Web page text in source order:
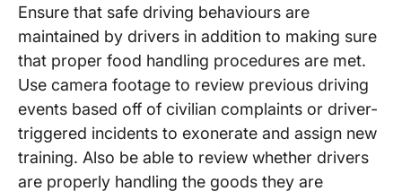
Ensure that safe driving behaviours are
maintained by drivers in addition to making sure
that proper food handling procedures are met.
Use camera footage to review previous driving
events based off of civilian complaints or driver-
triggered incidents to exonerate and assign new
training. Also be able to review whether drivers
are properly handling the goods they are